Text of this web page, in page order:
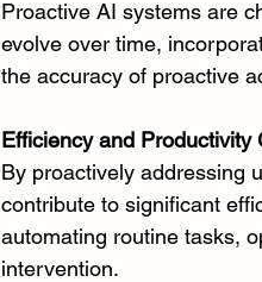
Proactive AI systems are
evolve over time,
the accuracy of proactive
Efficiency and Productivity
By proactively addressing
contribute to significant
automating routine tasks,
intervention.